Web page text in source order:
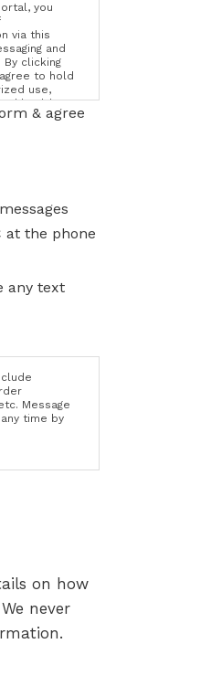
you
via this
and
clicking
to hold
use,
health
& agree
at the phone
any text
Message
time by
on how
never